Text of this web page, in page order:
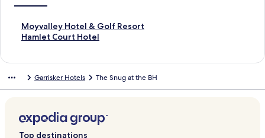
Moyvalley Hotel & Golf Resort
S
t
r
i
n
Hamlet Court Hotel
S
a
L
i
Garrisker Hotels The Snug at the BH
Top destinations